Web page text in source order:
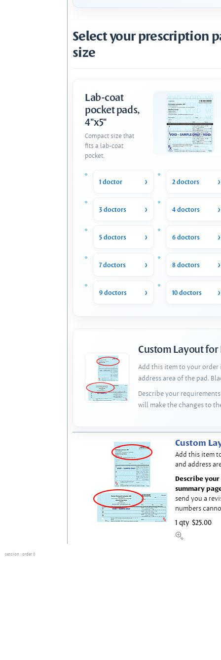
Select your prescription
size
Lab-coat
pocket pads,
4"x5"
Compact size that
fits a lab-coat
pocket.
1 doctor 2 doctors
3 doctors 4 doctors
5 doctors 6 doctors
7 doctors 8 doctors
9 doctors 10 doctors
Custom Layout for
Add this item to your order
address area of the pad.
Describe your
will make the changes to
Custom
Add this item
and address
Describe
summary
send you a
numbers
1 qty $25.00
session : order 0